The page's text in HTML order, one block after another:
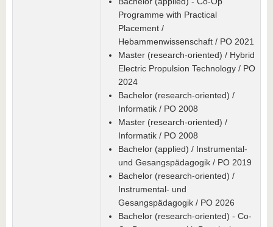
Programme with Practical
Placement /
Hebammenwissenschaft / PO 2021
Master (research-oriented) / Hybrid
Electric Propulsion Technology / PO
2024
Bachelor (research-oriented) /
Informatik / PO 2008
Master (research-oriented) /
Informatik / PO 2008
Bachelor (applied) / Instrumental-
und Gesangspädagogik / PO 2019
Bachelor (research-oriented) /
Instrumental- und
Gesangspädagogik / PO 2026
Bachelor (research-oriented) - Co-